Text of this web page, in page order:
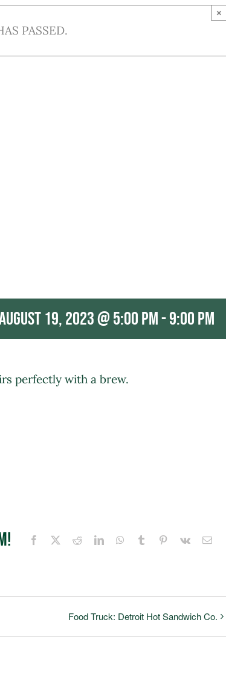
PASSED.
×
19, 2023 @ 5:00 pm-9:00 pm
perfectly with a brew.
Facebook RedditLinkedInWhatsApp
Tumblr Pinterest
Vk
Food Truck: Detroit Hot Sandwich Co.